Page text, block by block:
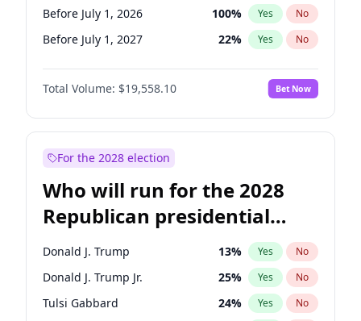
Before July 1, 2026 100% Yes No
Before July 1, 2027 22% Yes No
Total Volume: $19,558.10 Bet Now
For the 2028 election
Who will run for the 2028
Republican presidential
nomination?
Donald J. Trump 13% Yes No
Donald J. Trump Jr. 25% Yes No
Tulsi Gabbard 24% Yes No